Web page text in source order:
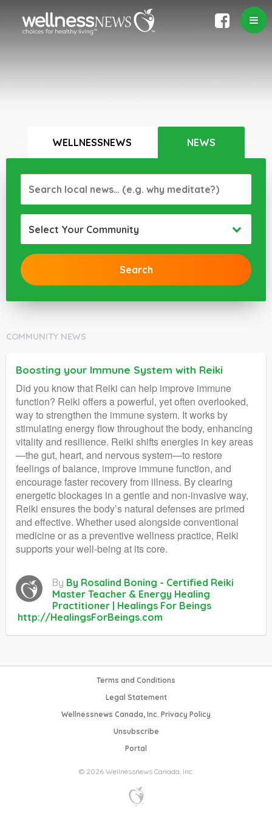
WELLNESSNEWS NEWS
Select Your Community
COMMUNITY NEWS
Boosting your Immune System with Reiki
Did you know that Reiki can help improve immune
function? Reiki offers a powerful, yet often overlooked,
way to strengthen the immune system. It works by
stimulating energy flow throughout the body, enhancing
vitality and resilience. Reiki shifts energies in key areas
—the gut, heart, and nervous system—to restore
feelings of balance, improve immune function, and
encourage faster recovery from illness. By clearing
energetic blockages in a gentle and non-invasive way,
Reiki ensures the body’s natural defenses are primed
and effective. Whether used alongside conventional
medicine or as a preventive wellness practice, Reiki
supports your well-being at its core.
By By Rosalind Boning - Certified Reiki
Master Teacher & Energy Healing
Practitioner | Healings For Beings
http://HealingsForBeings.com
Terms and Conditions
Legal Statement
Wellnessnews Canada, Inc. Privacy Policy
Unsubscribe
Portal
© 2026 Wellnessnews Canada, Inc.